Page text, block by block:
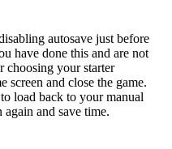
autosave just before
have done this and are not
choosing your starter
screen and close the game.
load back to your manual
again and save time.